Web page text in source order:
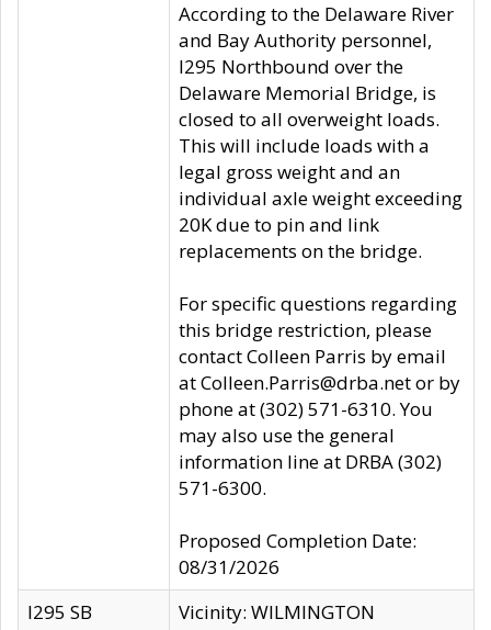
According to the Delaware River
and Bay Authority personnel,
I295 Northbound over the
Delaware Memorial Bridge, is
closed to all overweight loads.
This will include loads with a
legal gross weight and an
individual axle weight exceeding
20K due to pin and link
replacements on the bridge.
For specific questions regarding
this bridge restriction, please
contact Colleen Parris by email
at Colleen.Parris@drba.net or by
phone at (302) 571-6310. You
may also use the general
information line at DRBA (302)
571-6300.
Proposed Completion Date:
08/31/2026
I295 SB
Vicinity: WILMINGTON